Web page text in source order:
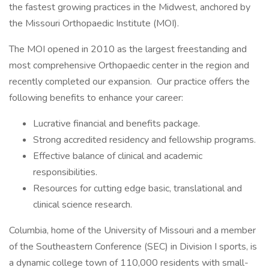
the fastest growing practices in the Midwest, anchored by
the Missouri Orthopaedic Institute (MOI).
The MOI opened in 2010 as the largest freestanding and
most comprehensive Orthopaedic center in the region and
recently completed our expansion. Our practice offers the
following benefits to enhance your career:
Lucrative financial and benefits package.
Strong accredited residency and fellowship programs.
Effective balance of clinical and academic
responsibilities.
Resources for cutting edge basic, translational and
clinical science research.
Columbia, home of the University of Missouri and a member
of the Southeastern Conference (SEC) in Division I sports, is
a dynamic college town of 110,000 residents with small-